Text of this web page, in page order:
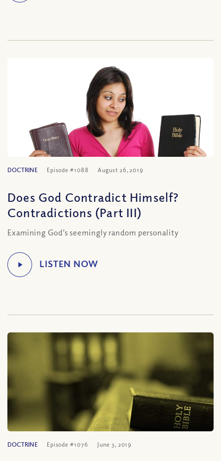
DOCTRINE Episode #1088 August 26, 2019
Does God Contradict Himself?
Contradictions (Part III)
Examining God’s seemingly random personality
DOCTRINE Episode #1076 June 3, 2019